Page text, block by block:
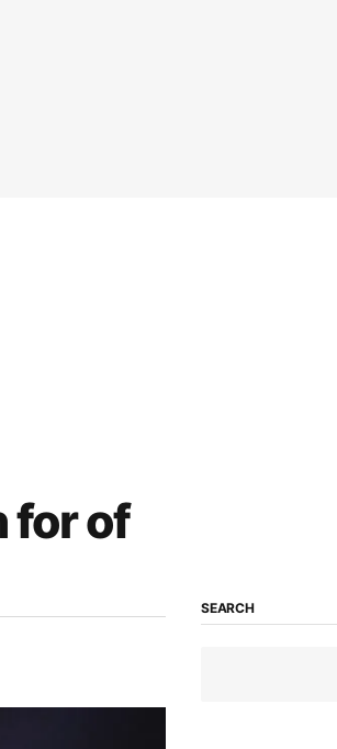
for of
SEARCH